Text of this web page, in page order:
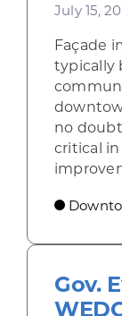
July 15,
Façade
typically
no
critical
Gov.